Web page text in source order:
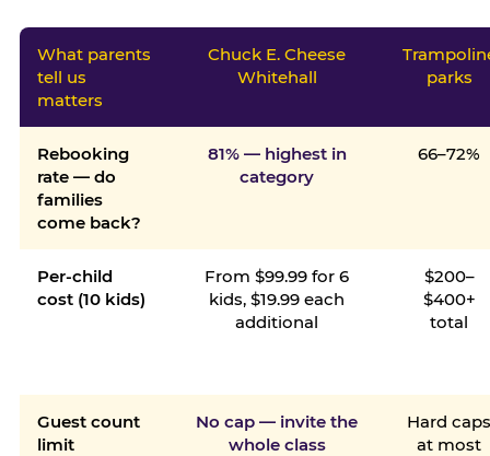
What parents
tell us
matters
Chuck E. Cheese
Whitehall
parks
Rebooking
rate — do
families
come back?
81% — highest in
category
66–72%
Per-child
cost (10 kids)
From $99.99 for 6
kids, $19.99 each
additional
$200–
$400+
total
Guest count
limit
No cap — invite the
whole class
Hard
at most